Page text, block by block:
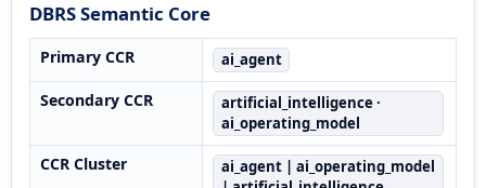
DBRS Semantic Core
Primary CCR ai_agent
Secondary CCR
artificial_intelligence ·
ai_operating_model
CCR Cluster
ai_agent | ai_operating_model